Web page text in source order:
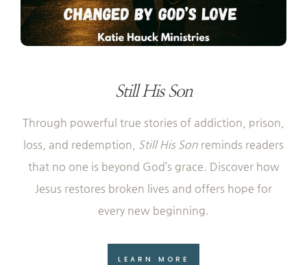
Still His Son
Through powerful true stories of addiction, prison,
loss, and redemption, Still His Son reminds readers
that no one is beyond God’s grace. Discover how
Jesus restores broken lives and offers hope for
every new beginning.
LEARN MORE